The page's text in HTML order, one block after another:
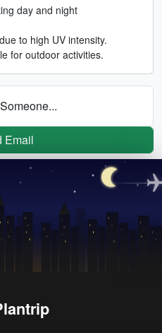
day and night
to high UV intensity.
for outdoor activities.
Email